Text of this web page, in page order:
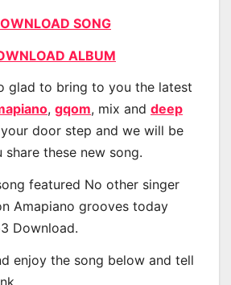
SONG
ALBUM
glad to bring to you the latest
, gqom, mix and deep
door step and we will be
these new song.
featured No other singer
Amapiano grooves today
Download.
enjoy the song below and tell